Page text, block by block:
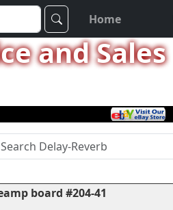
Home
and Sales
board #204-41